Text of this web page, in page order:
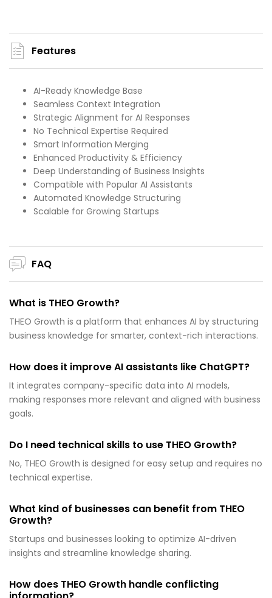
Features
AI-Ready Knowledge Base
Seamless Context Integration
Strategic Alignment for AI Responses
No Technical Expertise Required
Smart Information Merging
Enhanced Productivity & Efficiency
Deep Understanding of Business Insights
Compatible with Popular AI Assistants
Automated Knowledge Structuring
Scalable for Growing Startups
FAQ
What is THEO Growth?
THEO Growth is a platform that enhances AI by structuring
business knowledge for smarter, context-rich interactions.
How does it improve AI assistants like ChatGPT?
It integrates company-specific data into AI models,
making responses more relevant and aligned with business
goals.
Do I need technical skills to use THEO Growth?
No, THEO Growth is designed for easy setup and requires no
technical expertise.
What kind of businesses can benefit from THEO
Growth?
Startups and businesses looking to optimize AI-driven
insights and streamline knowledge sharing.
How does THEO Growth handle conflicting